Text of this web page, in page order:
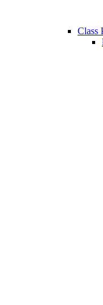
Class